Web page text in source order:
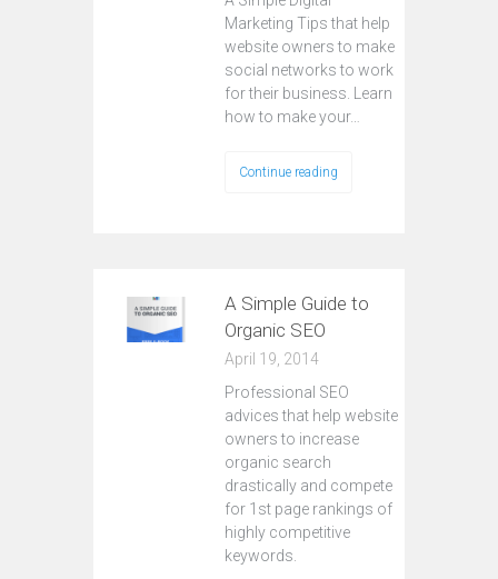
Marketing Tips that help
website owners to make
social networks to work
for their business. Learn
how to make your…
Continue reading
A Simple Guide to
Organic SEO
April 19, 2014
Professional SEO
advices that help website
owners to increase
organic search
drastically and compete
for 1st page rankings of
highly competitive
keywords.